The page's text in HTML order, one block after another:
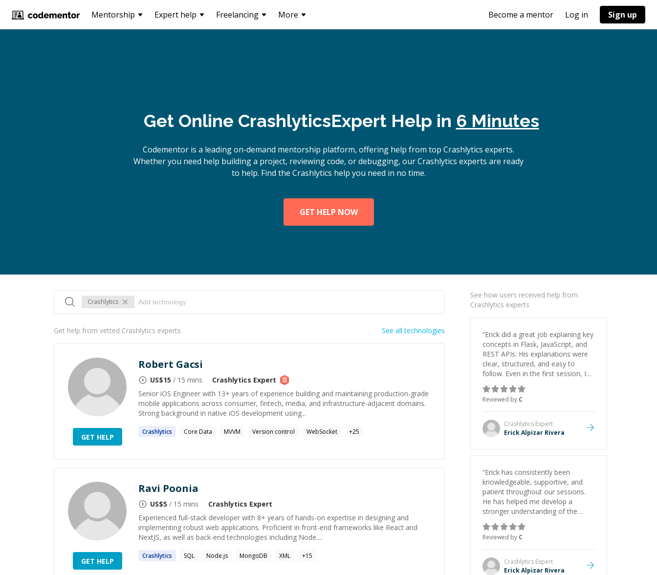
Mentorship Expert help Freelancing More Become a mentor Log in Sign up
Get Online CrashlyticsExpert Help in 6 Minutes
Codementor is a leading on-demand mentorship platform, offering help from top Crashlytics experts.
Whether you need help building a project, reviewing code, or debugging, our Crashlytics experts are ready
to help. Find the Crashlytics help you need in no time.
GET HELP NOW
Crashlytics
Get help from vetted Crashlytics experts See all technologies
GET HELP
Robert Gacsi
US$15 / 15 mins Crashlytics Expert
Senior iOS Engineer with 13+ years of experience building and maintaining production-grade
mobile applications across consumer, fintech, media, and infrastructure-adjacent domains.
Strong background in native iOS development using...
Crashlytics Core Data MVVM Version control WebSocket +25
GET HELP
Ravi Poonia
US$5 / 15 mins Crashlytics Expert
Experienced full-stack developer with 8+ years of hands-on expertise in designing and
implementing robust web applications. Proficient in front-end frameworks like React and
NextJS, as well as back-end technologies including Node....
Crashlytics SQL Node.js MongoDB XML +15
See how users received help from
Crashlytics experts
“Erick did a great job explaining key
concepts in Flask, JavaScript, and
REST APIs. His explanations were
clear, structured, and easy to
follow. Even in the first session, I
gained a solid understanding and
felt more confident applying what I
learned.”
Reviewed by C
Crashlytics Expert
Erick Alpizar Rivera
“Erick has consistently been
knowledgeable, supportive, and
patient throughout our sessions.
He has helped me develop a
stronger understanding of the
concepts behind building a
webpage using Python, JavaScript,
and HTML. His ability to clearly
explain each topic has made the
learning process much more
approachable and effective. I
Reviewed by C
Crashlytics Expert
Erick Alpizar Rivera